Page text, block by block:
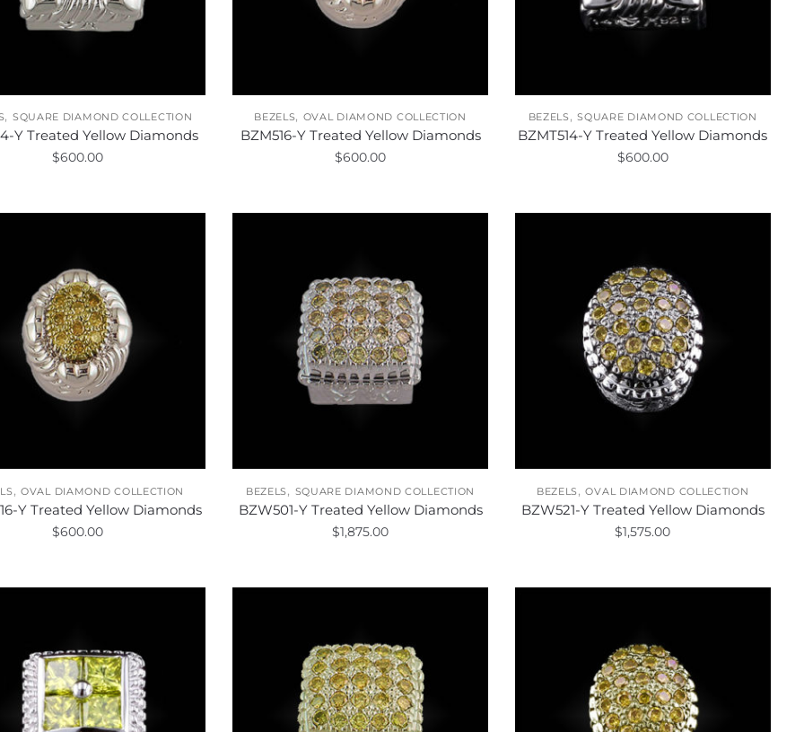
, SQUARE DIAMOND COLLECTION
Y Treated Yellow Diamonds
$600.00
BEZELS, OVAL DIAMOND COLLECTION
BZM516-Y Treated Yellow Diamonds
$600.00
BEZELS,SQUARE DIAMOND COLLECTION
BZMT514-Y Treated Yellow Diamonds
$600.00
,OVAL DIAMOND COLLECTION
Y Treated Yellow Diamonds
$600.00
BEZELS, SQUARE DIAMOND COLLECTION
BZW501-Y Treated Yellow Diamonds
$1,875.00
BEZELS,OVAL DIAMOND COLLECTION
BZW521-Y Treated Yellow Diamonds
$1,575.00